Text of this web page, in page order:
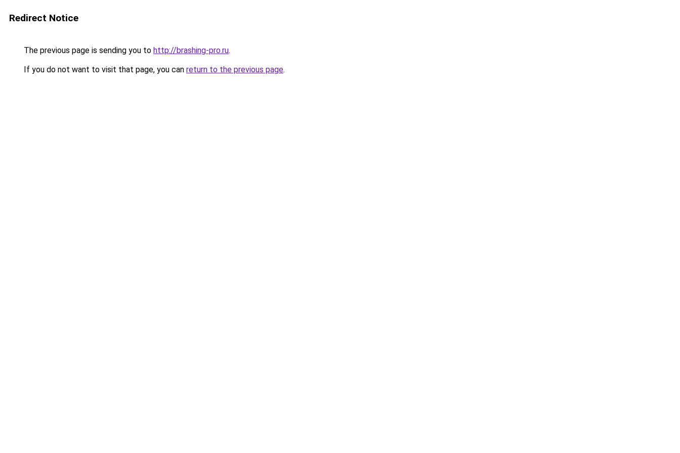
Redirect Notice
The previous page is sending you to http://brashing-pro.ru.
If you do not want to visit that page, you can return to the previous page.